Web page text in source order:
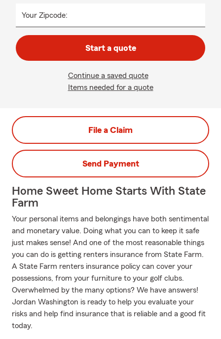
Your Zipcode:
Start a quote
Continue a saved quote
Items needed for a quote
File a Claim
Send Payment
Home Sweet Home Starts With State
Farm
Your personal items and belongings have both sentimental
and monetary value. Doing what you can to keep it safe
just makes sense! And one of the most reasonable things
you can do is getting renters insurance from State Farm.
A State Farm renters insurance policy can cover your
possessions, from your furniture to your golf clubs.
Overwhelmed by the many options? We have answers!
Jordan Washington is ready to help you evaluate your
risks and help find insurance that is reliable and a good fit
today.